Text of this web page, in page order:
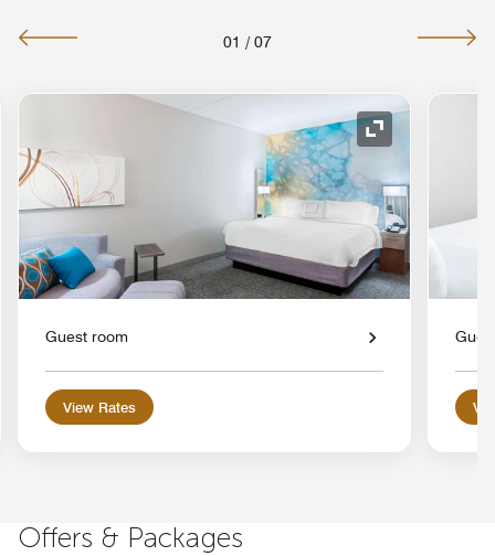
01 / 07
Expand Icon
Guest room
View Rates
Offers & Packages